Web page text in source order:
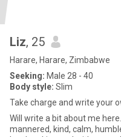
Liz, 25
Harare, Harare, Zimbabwe
Seeking: Male 28 - 40
Body style: Slim
Take charge and write your
Will write a bit about me
mannered, kind, calm,